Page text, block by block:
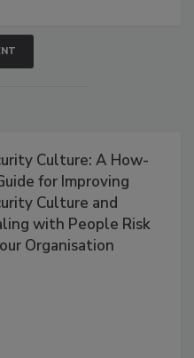
Culture: A How-
for Improving
Culture and
with People Risk
Organisation